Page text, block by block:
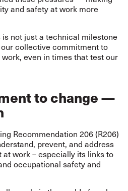
and safety at work more
not just a technical milestone
collective commitment to
even in times that test our
to change —
Recommendation 206 (R206)
prevent, and address
work – especially its links to
occupational safety and